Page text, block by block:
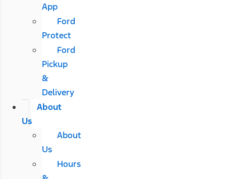
App
Ford
Protect
Ford
Pickup
&
Delivery
About
Us
About
Us
Hours